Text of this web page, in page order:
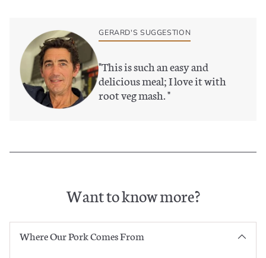
basket
GERARD'S SUGGESTION
"This is such an easy and
delicious meal; I love it with
root veg mash."
Want to know more?
Where Our Pork Comes From